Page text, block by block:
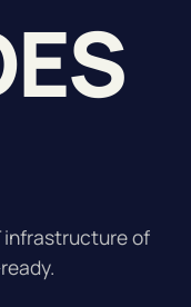
infrastructure of